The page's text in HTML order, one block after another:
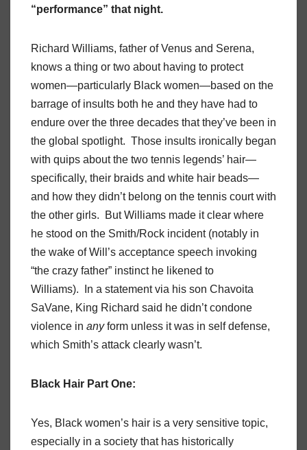
“performance” that night.
Richard Williams, father of Venus and Serena,
knows a thing or two about having to protect
women—particularly Black women—based on the
barrage of insults both he and they have had to
endure over the three decades that they’ve been in
the global spotlight. Those insults ironically began
with quips about the two tennis legends’ hair—
specifically, their braids and white hair beads—
and how they didn’t belong on the tennis court with
the other girls. But Williams made it clear where
he stood on the Smith/Rock incident (notably in
the wake of Will’s acceptance speech invoking
“the crazy father” instinct he likened to
Williams). In a statement via his son Chavoita
SaVane, King Richard said he didn’t condone
violence in anyform unless it was in self defense,
which Smith’s attack clearly wasn’t.
Black Hair Part One:
Yes, Black women’s hair is a very sensitive topic,
especially in a society that has historically